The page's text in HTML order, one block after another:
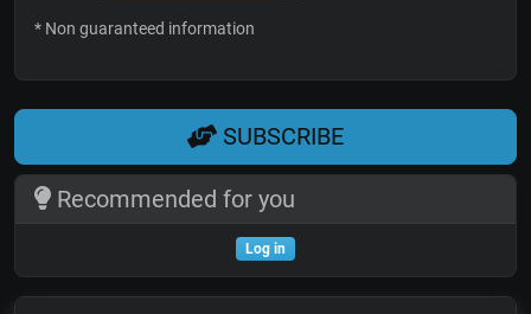
* Non guaranteed information
SUBSCRIBE
Recommended for you
Log in